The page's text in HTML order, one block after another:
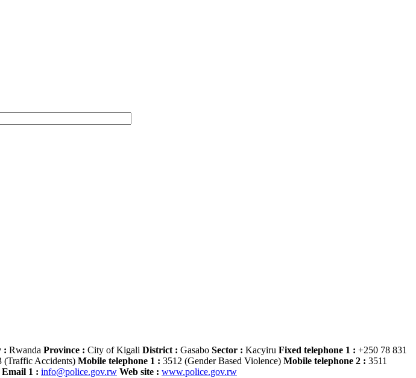
: Rwanda Province : City of Kigali District : Gasabo Sector : Kacyiru Fixed telephone 1 : +250 78 831
(Traffic Accidents) Mobile telephone 1 : 3512 (Gender Based Violence) Mobile telephone 2 : 3511
Email 1 : info@police.gov.rw Web site : www.police.gov.rw